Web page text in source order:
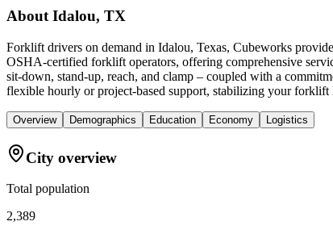
About Idalou, TX
Forklift drivers on demand in Idalou, Texas, Cubeworks
OSHA-certified forklift operators, offering comprehensive
sit-down, stand-up, reach, and clamp – coupled with a
flexible hourly or project-based support, stabilizing your
Overview Demographics Education Economy Logistics
City overview
Total population
2,389